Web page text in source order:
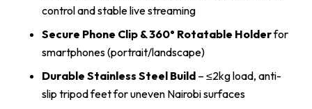
control and stable live streaming
Secure Phone Clip & 360° Rotatable Holderfor
smartphones (portrait/landscape)
Durable Stainless Steel Build – ≤2kg load, anti-
slip tripod feet for uneven Nairobi surfaces